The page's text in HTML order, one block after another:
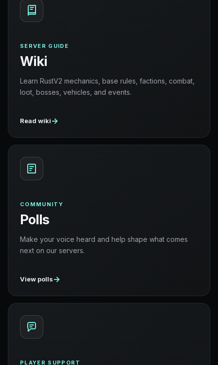
SERVER GUIDE
Wiki
Learn RustV2 mechanics, base rules, factions, combat,
loot, bosses, vehicles, and events.
Read wiki→
COMMUNITY
Polls
Make your voice heard and help shape what comes
next on our servers.
View polls→
PLAYER SUPPORT